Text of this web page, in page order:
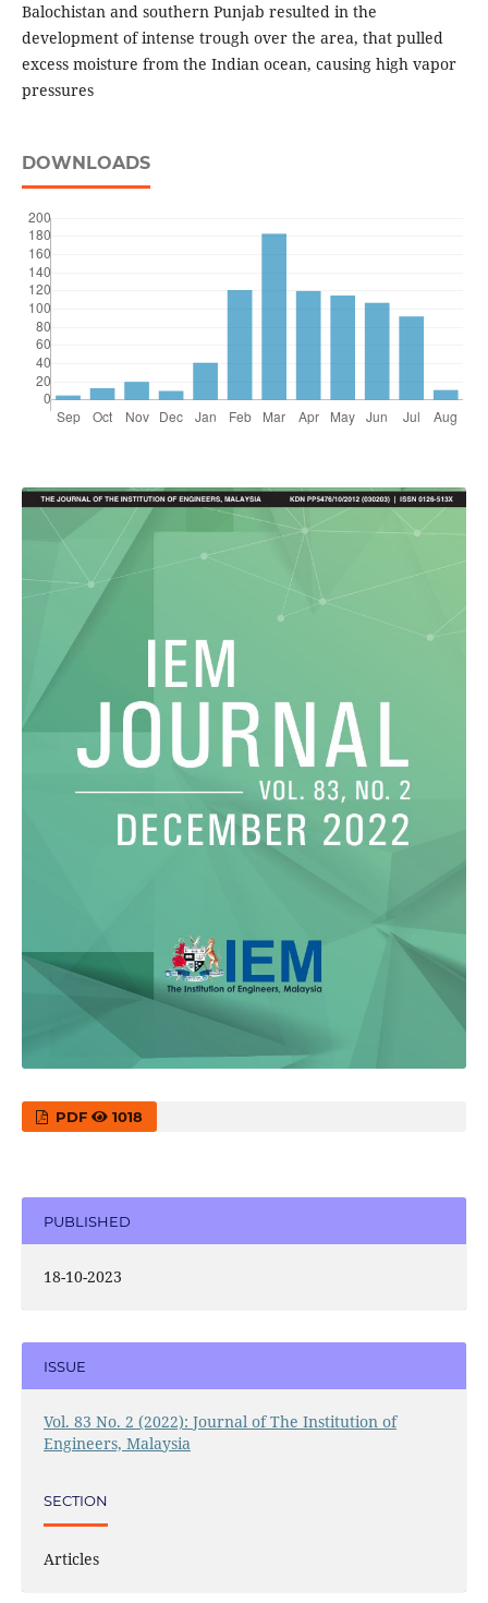
Balochistan and southern Punjab resulted in the
development of intense trough over the area, that pulled
excess moisture from the Indian ocean, causing high vapor
pressures
DOWNLOADS
PDF 1018
PUBLISHED
18-10-2023
ISSUE
Vol. 83 No. 2 (2022): Journal of The Institution of
Engineers, Malaysia
SECTION
Articles